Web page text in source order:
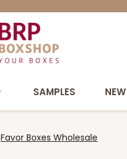
SAMPLES NEW
Favor Boxes Wholesale